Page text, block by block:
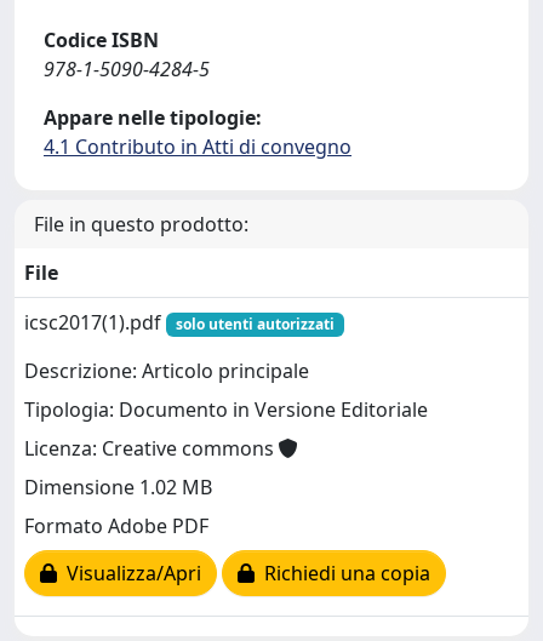
Codice ISBN
978-1-5090-4284-5
Appare nelle tipologie:
4.1 Contributo in Atti di convegno
File in questo prodotto:
File
icsc2017(1).pdf
solo utenti autorizzati
Descrizione: Articolo principale
Tipologia: Documento in Versione Editoriale
Licenza: Creative commons
Dimensione 1.02 MB
Formato Adobe PDF
Visualizza/Apri
Richiedi una copia